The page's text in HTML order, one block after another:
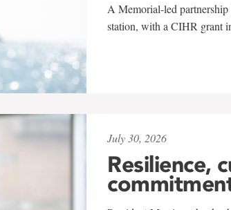
A Memorial-led partnership
station, with a CIHR grant
July 30, 2026
Resilience,